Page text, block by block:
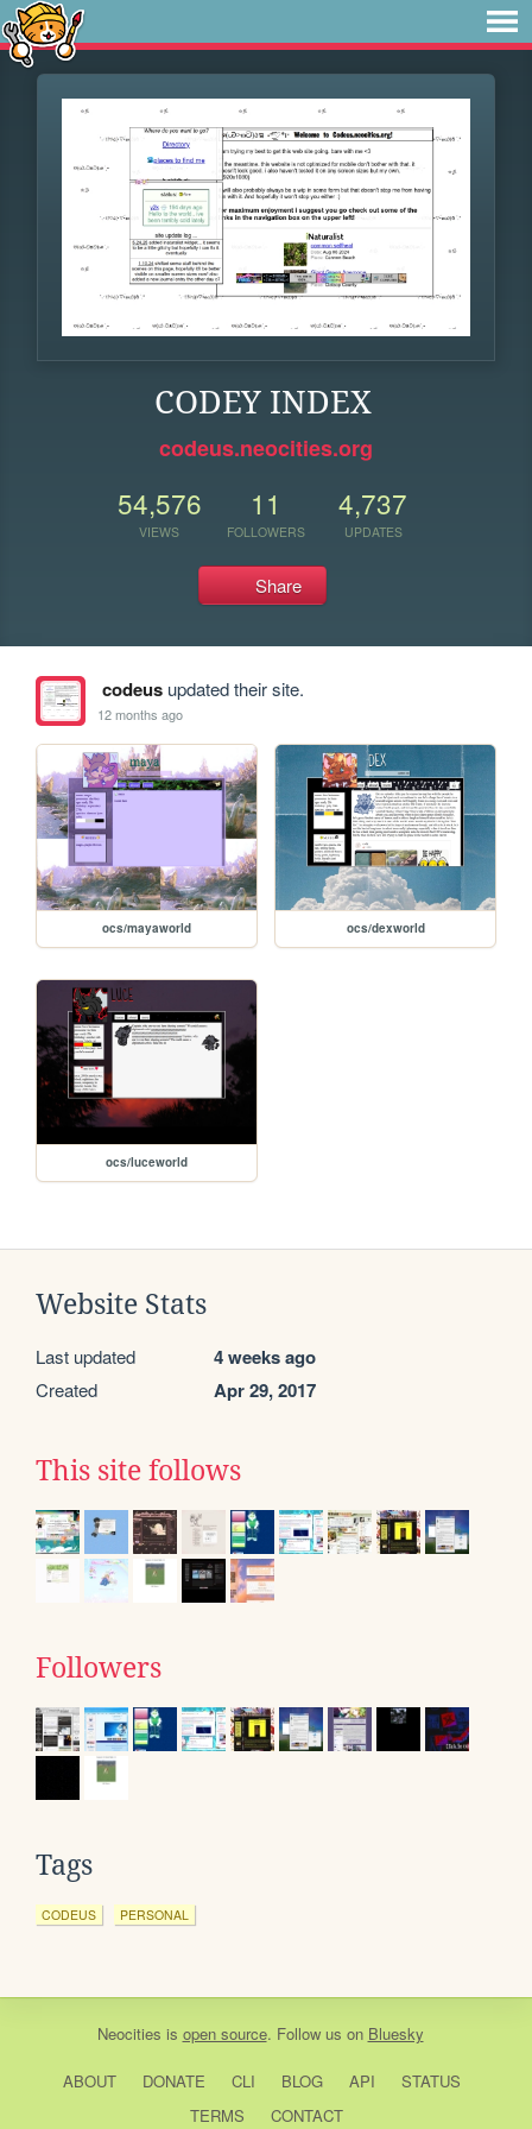
CODEY INDEX
codeus.neocities.org
54,576
VIEWS
11
FOLLOWERS
4,737
UPDATES
Share
codeusupdated their site.
12 months ago
ocs/mayaworld ocs/dexworld
ocs/luceworld
Website Stats
Last updated 4 weeks ago
Created Apr 29, 2017
This site follows
Followers
Tags
CODEUS PERSONAL
Neocities is open source. Follow us on Bluesky
ABOUT DONATE CLI BLOG API
STATUS
TERMS
CONTACT